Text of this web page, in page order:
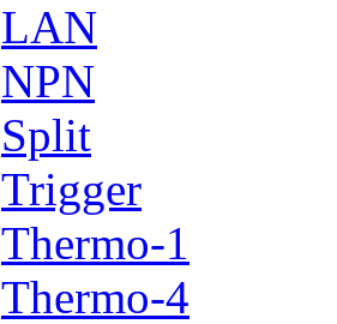
LAN
NPN
Split
Trigger
Thermo-1
Thermo-4